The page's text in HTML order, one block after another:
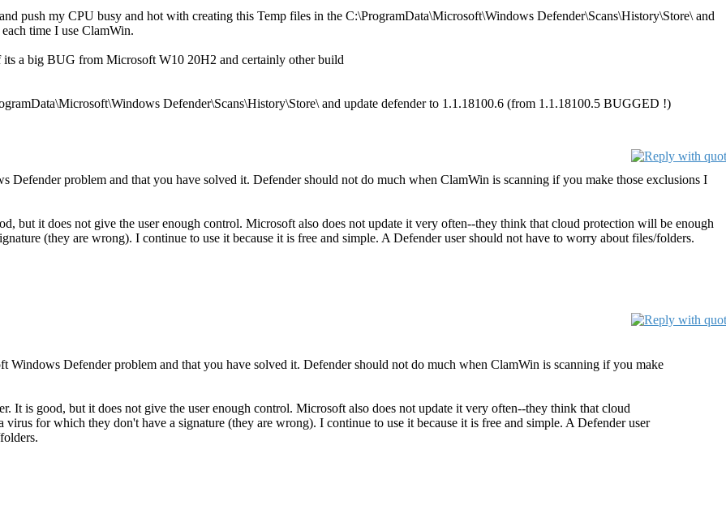
push my CPU busy and hot with creating this Temp files in the C:\ProgramData\Microsoft\Windows Defender\Scans\History\Store\ and
time I use ClamWin.
a big BUG from Microsoft W10 20H2 and certainly other build
Defender\Scans\History\Store\ and update defender to 1.1.18100.6 (from 1.1.18100.5 BUGGED !)
Defender problem and that you have solved it. Defender should not do much when ClamWin is scanning if you make those exclusions I
but it does not give the user enough control. Microsoft also does not update it very often--they think that cloud protection will be enough
(they are wrong). I continue to use it because it is free and simple. A Defender user should not have to worry about files/folders.
Windows Defender problem and that you have solved it. Defender should not do much when ClamWin is scanning if you make
It is good, but it does not give the user enough control. Microsoft also does not update it very often--they think that cloud
for which they don't have a signature (they are wrong). I continue to use it because it is free and simple. A Defender user